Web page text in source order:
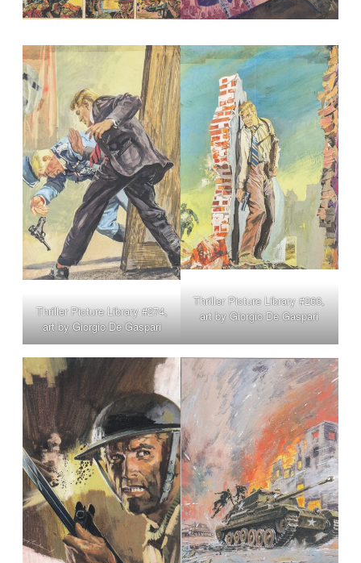
Thriller Picture Library #274,
art by Giorgio De Gaspari
Thriller Picture Library #266,
art by Giorgio De Gaspari